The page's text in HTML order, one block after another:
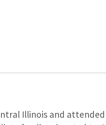
Illinois and